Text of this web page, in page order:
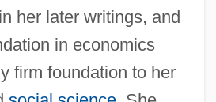
her later writings, and
in economics
firm foundation to her